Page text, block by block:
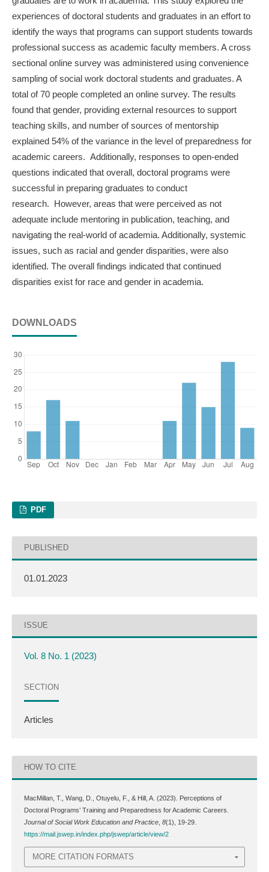
experiences of doctoral students and graduates in an effort to
identify the ways that programs can support students towards
professional success as academic faculty members. A cross
sectional online survey was administered using convenience
sampling of social work doctoral students and graduates. A
total of 70 people completed an online survey. The results
found that gender, providing external resources to support
teaching skills, and number of sources of mentorship
explained 54% of the variance in the level of preparedness for
academic careers. Additionally, responses to open-ended
questions indicated that overall, doctoral programs were
successful in preparing graduates to conduct
research. However, areas that were perceived as not
adequate include mentoring in publication, teaching, and
navigating the real-world of academia. Additionally, systemic
issues, such as racial and gender disparities, were also
identified. The overall findings indicated that continued
disparities exist for race and gender in academia.
DOWNLOADS
PDF
PUBLISHED
01.01.2023
ISSUE
Vol. 8 No. 1 (2023)
SECTION
Articles
HOW TO CITE
MacMillan, T., Wang, D., Otuyelu, F., & Hill, A. (2023). Perceptions of
Doctoral Programs’ Training and Preparedness for Academic Careers.
Journal of Social Work Education and Practice, 8(1), 19-29.
https://mail.jswep.in/index.php/jswep/article/view/2
MORE CITATION FORMATS